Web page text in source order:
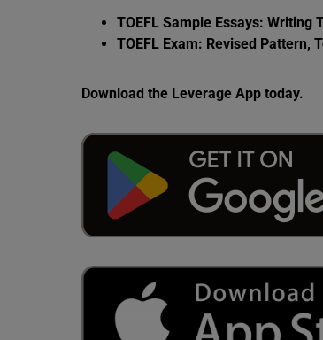
TOEFL Sample Essays: Writing
TOEFL Exam: Revised Pattern,
Download the Leverage App today.